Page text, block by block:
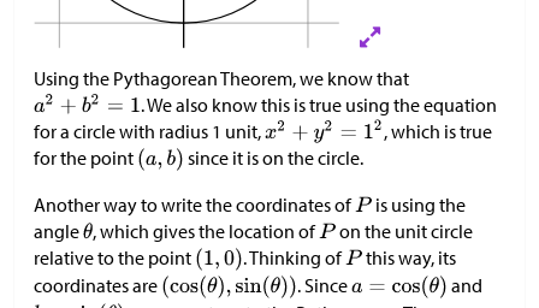
Using the Pythagorean Theorem, we know that
. We also know this is true using the equation
for a circle with radius 1 unit,
, which is true
for the point
since it is on the circle.
Another way to write the coordinates of
is using the
angle , which gives the location of
on the unit circle
relative to the point
. Thinking of
this way, its
coordinates are
. Since
and